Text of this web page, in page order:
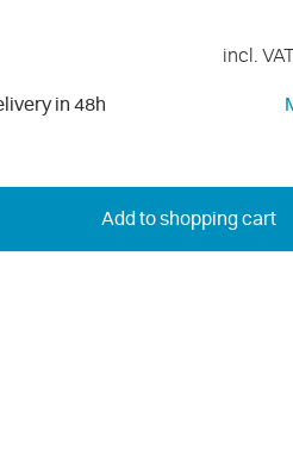
incl.
in 48h
Add to shopping cart